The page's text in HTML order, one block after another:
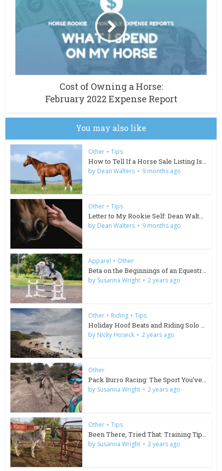
Cost of Owning a Horse:
February 2022 Expense Report
You may also like
Other • Tips
How to Tell If a Horse Sale Listing Is Too Good to Be...
by Dean Walters 9 months ago
Other • Tips
Letter to My Rookie Self: Dean Walters
by Dean Walters 9 months ago
Apparel • Other
Beta on the Beginnings of an Equestrian Brand
by Susanna Wright 2 years ago
Other • Riding • Tips
Holiday Hoof Beats and Riding Solo in South Africa
by Nicky Hoseck 2 years ago
Other
Pack Burro Racing: The Sport You’ve Been Missing
by Susanna Wright 2 years ago
Other • Tips
Been There, Tried That: Training Tips for Wild Burros
by Susanna Wright 2 years ago